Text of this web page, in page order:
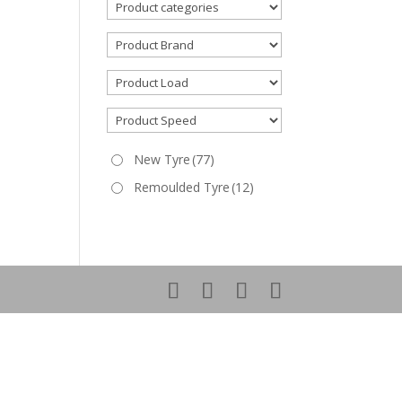
New Tyre (77)
Remoulded Tyre (12)